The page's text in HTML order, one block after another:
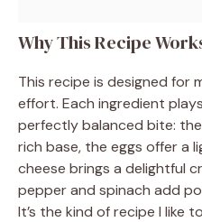
Why This Recipe
This recipe is designed for
effort. Each ingredient
perfectly balanced bite:
rich base, the eggs offer a
cheese brings a delightful
pepper and spinach add
It’s the kind of recipe I like